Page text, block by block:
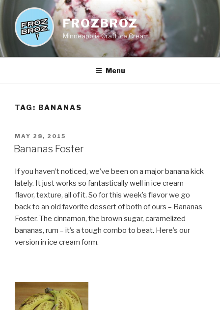
Skip
content
FROZBROZ
Minneapolis Craft Ice Cream
Menu
TAG: BANANAS
POSTED
ON
MAY 28, 2015
Bananas Foster
If you haven’t noticed, we’ve been on a major banana kick
lately. It just works so fantastically well in ice cream –
flavor, texture, all of it. So for this week’s flavor we go
back to an old favorite dessert of both of ours – Bananas
Foster. The cinnamon, the brown sugar, caramelized
bananas, rum – it’s a tough combo to beat. Here’s our
version in ice cream form.